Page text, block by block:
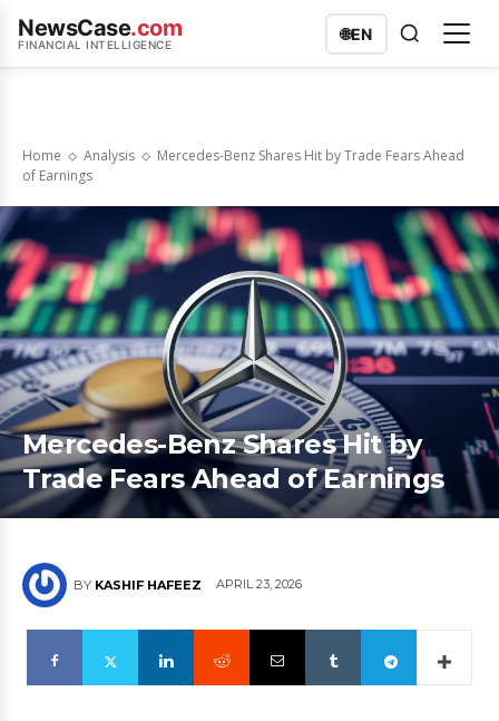
NewsCase.com
FINANCIAL INTELLIGENCE
🌐EN
Home Analysis
Mercedes-Benz Shares Hit by Trade Fears Ahead
of Earnings
Mercedes-Benz Shares Hit by
Trade Fears Ahead of Earnings
BY KASHIF HAFEEZ APRIL 23, 2026